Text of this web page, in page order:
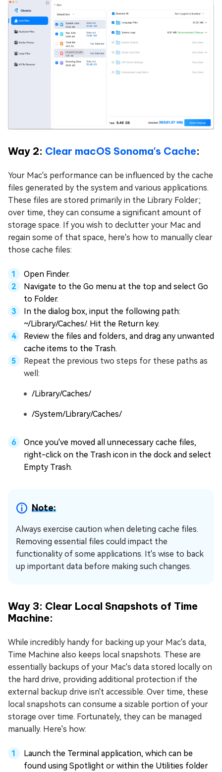
Way 2: Clear macOS Sonoma's Cache:
Your Mac's performance can be influenced by the cache
files generated by the system and various applications.
These files are stored primarily in the Library Folder;
over time, they can consume a significant amount of
storage space. If you wish to declutter your Mac and
regain some of that space, here's how to manually clear
those cache files:
Open Finder.
Navigate to the Go menu at the top and select Go
to Folder.
In the dialog box, input the following path:
~/Library/Caches/. Hit the Return key.
Review the files and folders, and drag any unwanted
cache items to the Trash.
Repeat the previous two steps for these paths as
well:
/Library/Caches/
/System/Library/Caches/
Once you've moved all unnecessary cache files,
right-click on the Trash icon in the dock and select
Empty Trash.
Note:
Always exercise caution when deleting cache files.
Removing essential files could impact the
functionality of some applications. It's wise to back
up important data before making such changes.
Way 3: Clear Local Snapshots of Time
Machine:
While incredibly handy for backing up your Mac's data,
Time Machine also keeps local snapshots. These are
essentially backups of your Mac's data stored locally on
the hard drive, providing additional protection if the
external backup drive isn't accessible. Over time, these
local snapshots can consume a sizable portion of your
storage over time. Fortunately, they can be managed
manually. Here's how:
Launch the Terminal application, which can be
found using Spotlight or within the Utilities folder